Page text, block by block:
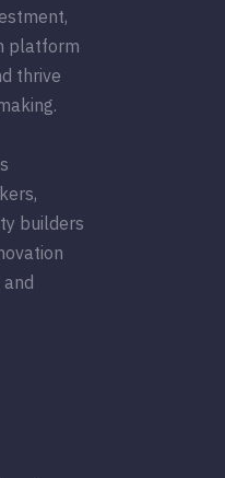
platform
thrive
builders